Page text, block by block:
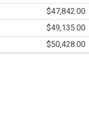
$47,842.00
$49,135.00
$50,428.00